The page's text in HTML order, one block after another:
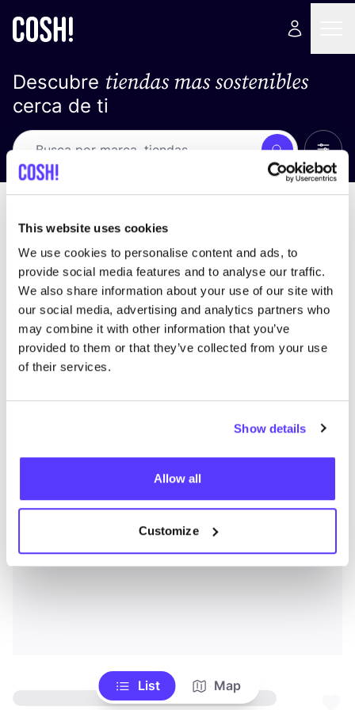
This website uses cookies
We use cookies to personalise content and ads, to
provide social media features and to analyse our traffic.
We also share information about your use of our site with
our social media, advertising and analytics partners who
may combine it with other information that you’ve
provided to them or that they’ve collected from your use
of their services.
Show details
Allow all
Customize
Descubre tiendas mas sostenibles
cerca de ti
Busca Ver
List Map